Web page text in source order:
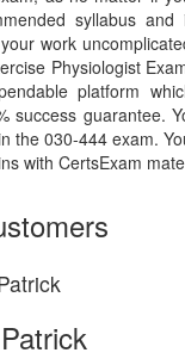
syllabus
work
Physiologist
platform
success guarantee.
the 030-444 exam.
with CertsExam